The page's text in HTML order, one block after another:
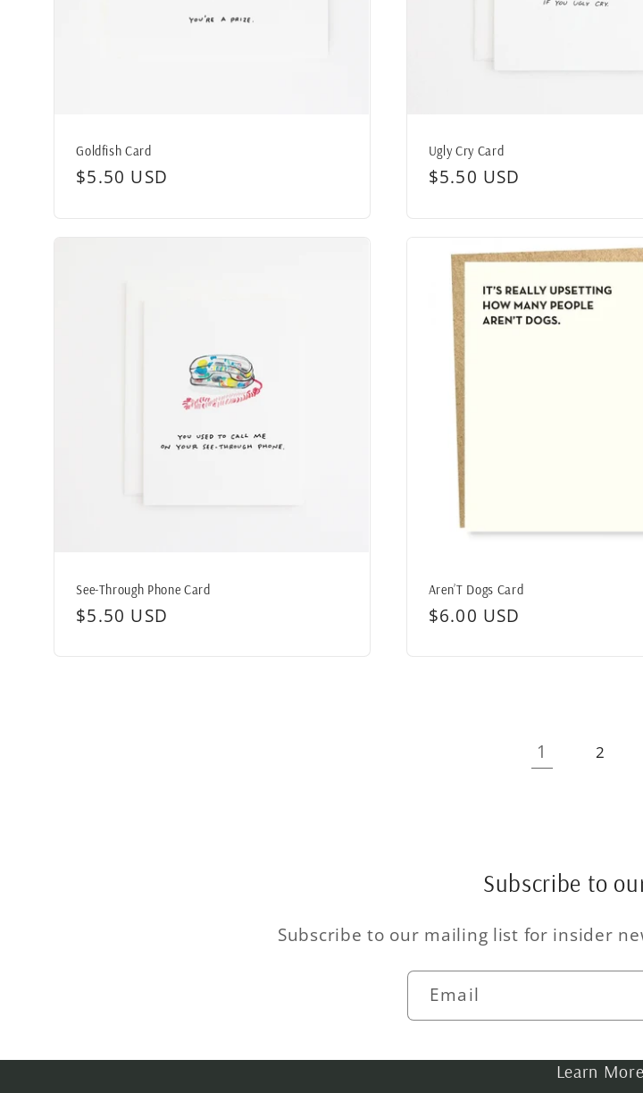
Goldfish Card
Regular
$5.50 USD
Ugly Cry Card
Regular
$5.50 USD
See-Through Phone Card
Regular
$5.50 USD
Aren’T Dogs Card
Regular
$6.00 USD
1 2
Subscribe to
Subscribe to our mailing list for insider
Email
Learn More